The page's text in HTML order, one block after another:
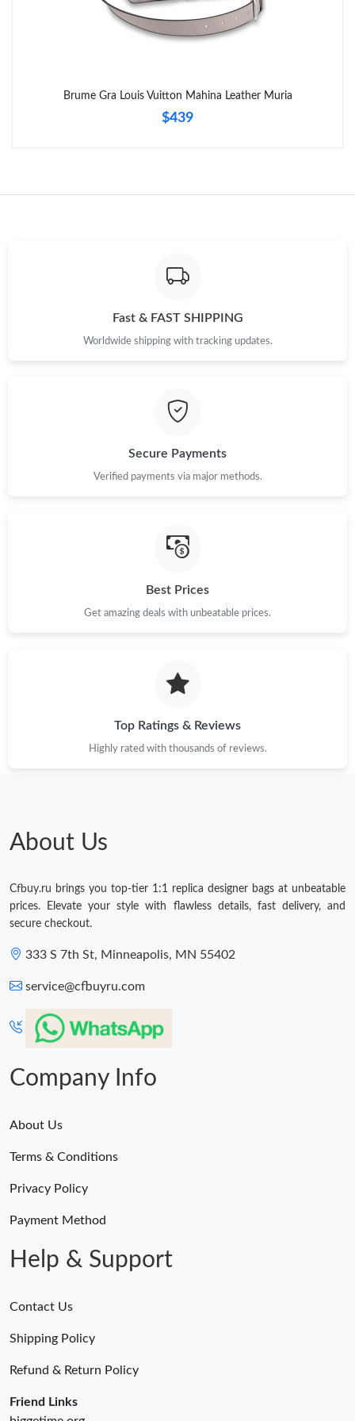
Brume Gra Louis Vuitton Mahina Leather Muria
$439
Fast & FAST SHIPPING
Worldwide shipping with tracking updates.
Secure Payments
Verified payments via major methods.
Best Prices
Get amazing deals with unbeatable prices.
Top Ratings & Reviews
Highly rated with thousands of reviews.
About Us
Cfbuy.ru brings you top-tier 1:1 replica designer bags at unbeatable
prices. Elevate your style with flawless details, fast delivery, and
secure checkout.
333 S 7th St, Minneapolis, MN 55402
service@cfbuyru.com
Company Info
About Us
Terms & Conditions
Privacy Policy
Payment Method
Help & Support
Contact Us
Shipping Policy
Refund & Return Policy
Friend Links